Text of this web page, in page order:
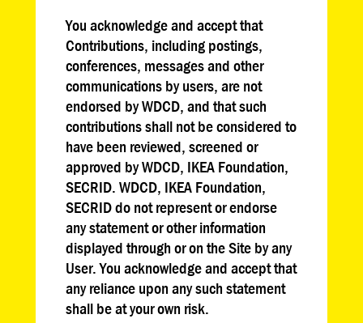
You acknowledge and accept that
Contributions, including postings,
conferences, messages and other
communications by users, are not
endorsed by WDCD, and that such
contributions shall not be considered to
have been reviewed, screened or
approved by WDCD, IKEA Foundation,
SECRID. WDCD, IKEA Foundation,
SECRID do not represent or endorse
any statement or other information
displayed through or on the Site by any
User. You acknowledge and accept that
any reliance upon any such statement
shall be at your own risk.